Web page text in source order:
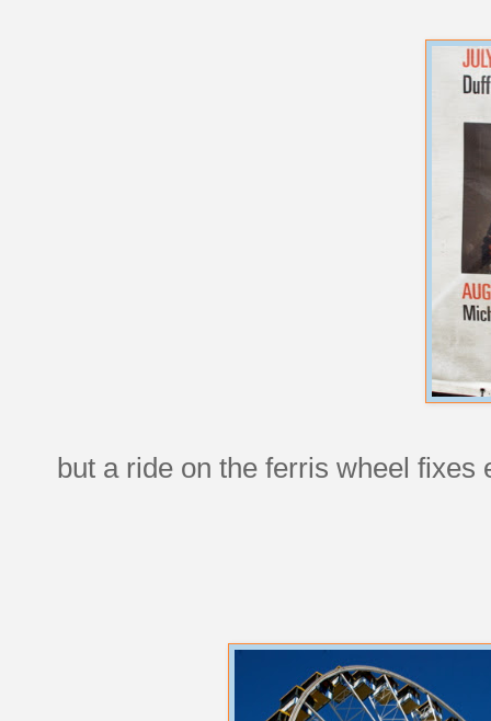
but a ride on the ferris wheel